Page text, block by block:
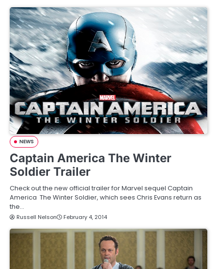
NEWS
Captain America The Winter
Soldier Trailer
Check out the new official trailer for Marvel sequel Captain
America The Winter Soldier, which sees Chris Evans return as
the…
Russell Nelson February 4, 2014